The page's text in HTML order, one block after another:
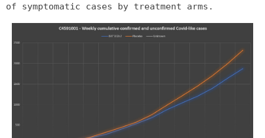
of symptomatic cases by treatment arms.